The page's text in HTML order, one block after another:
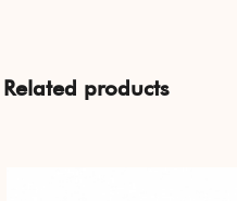
Related products